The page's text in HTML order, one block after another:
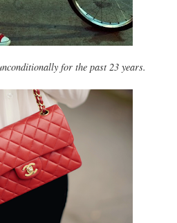
for the past 23 years.